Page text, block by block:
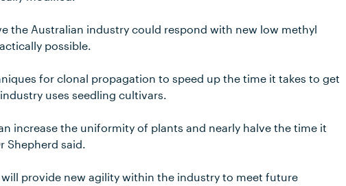
the Australian industry could respond with new low methyl
possible.
for clonal propagation to speed up the time it takes to get
uses seedling cultivars.
increase the uniformity of plants and nearly halve the time it
Shepherd said.
provide new agility within the industry to meet future